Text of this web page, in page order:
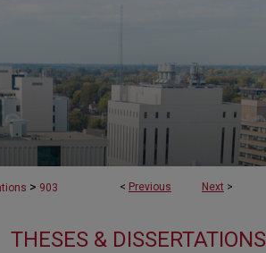
< Previous Next >
> 903
THESES & DISSERTATIONS